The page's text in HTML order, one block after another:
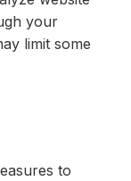
your
limit some
to